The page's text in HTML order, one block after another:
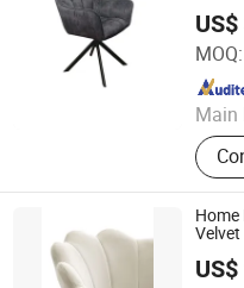
Chairs
MOQ:
Main
Set,
Langfang Ruiyi Furniture
Since 2021
Velvet
Langfang Ruiyi Furniture